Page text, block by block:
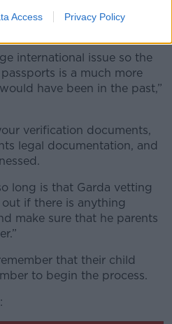
Access Privacy Policy
to extra careful with child
international issue so the
is a much more
have been in the past,”
verification documents,
legal documentation, and
long is that Garda vetting
if there is anything
make sure that he parents
that their child
to begin the process.